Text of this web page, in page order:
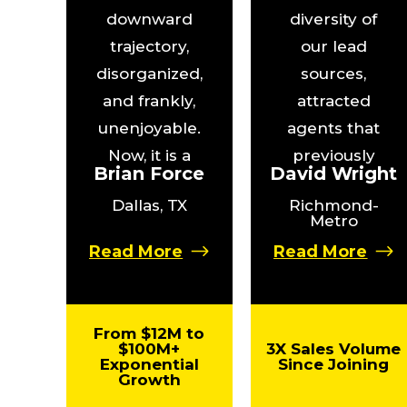
downward
trajectory,
disorganized,
and frankly,
unenjoyable.
Now, it is a
well-oiled
machine that
others the
we never
imagined.”
Brian Force
Dallas, TX
Read More
From $12M to
$100M+
Exponential
Growth
diversity of
our lead
sources,
attracted
agents that
previously
wouldn’t have
considered
helped me
higher than
ever
David Wright
Richmond-
Metro
Read More
3X Sales Volume
Since Joining